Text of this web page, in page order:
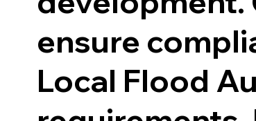
ensure
Local Flood